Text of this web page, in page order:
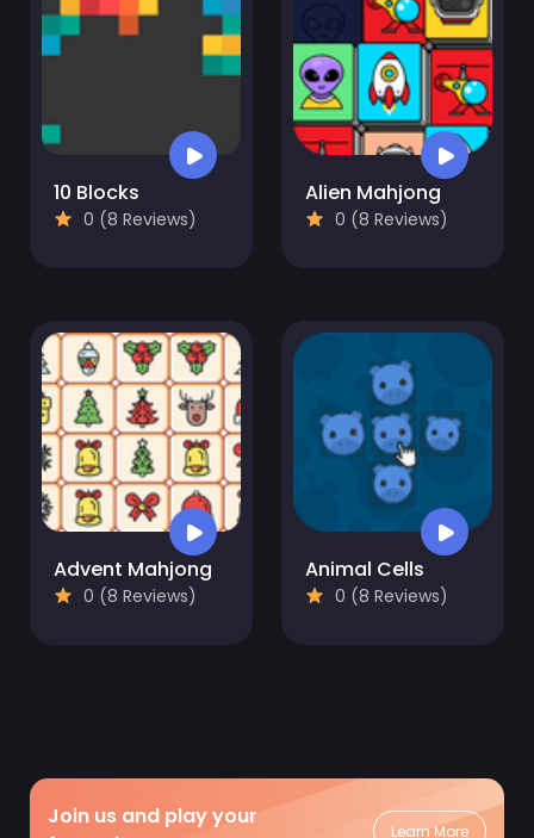
10 Blocks
0 (8 Reviews)
Alien Mahjong
0 (8 Reviews)
Advent Mahjong
0 (8 Reviews)
Animal Cells
0 (8 Reviews)
Join us and play your
Learn More